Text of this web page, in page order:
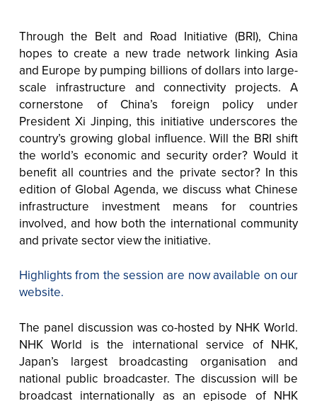
Through the Belt and Road Initiative (BRI), China
hopes to create a new trade network linking Asia
and Europe by pumping billions of dollars into large-
scale infrastructure and connectivity projects. A
cornerstone of China’s foreign policy under
President Xi Jinping, this initiative underscores the
country’s growing global influence. Will the BRI shift
the world’s economic and security order? Would it
benefit all countries and the private sector? In this
edition of Global Agenda, we discuss what Chinese
infrastructure investment means for countries
involved, and how both the international community
and private sector view the initiative.
Highlights from the session are now available on our
website.
The panel discussion was co-hosted by NHK World.
NHK World is the international service of NHK,
Japan’s largest broadcasting organisation and
national public broadcaster. The discussion will be
broadcast internationally as an episode of NHK